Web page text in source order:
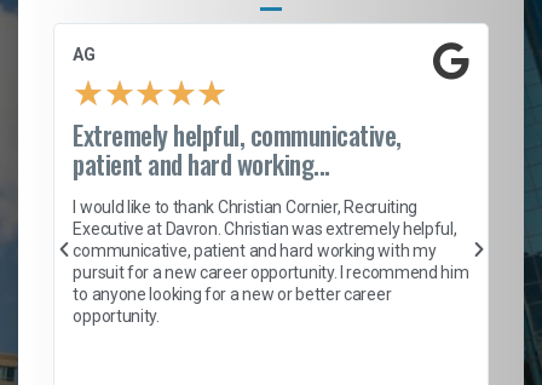
AG
★★★★★
Extremely helpful, communicative,
patient and hard working...
I would like to thank Christian Cornier, Recruiting
Executive at Davron. Christian was extremely helpful,
communicative, patient and hard working with my
pursuit for a new career opportunity. I recommend him
to anyone looking for a new or better career
opportunity.